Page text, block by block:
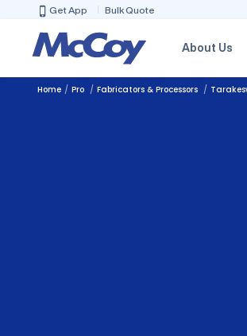
Get App Bulk Quote
About Us
Home Pro Fabricators & Processors